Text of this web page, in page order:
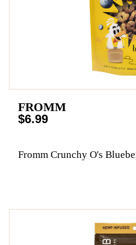
FROMM
$6.99
Fromm Crunchy O's